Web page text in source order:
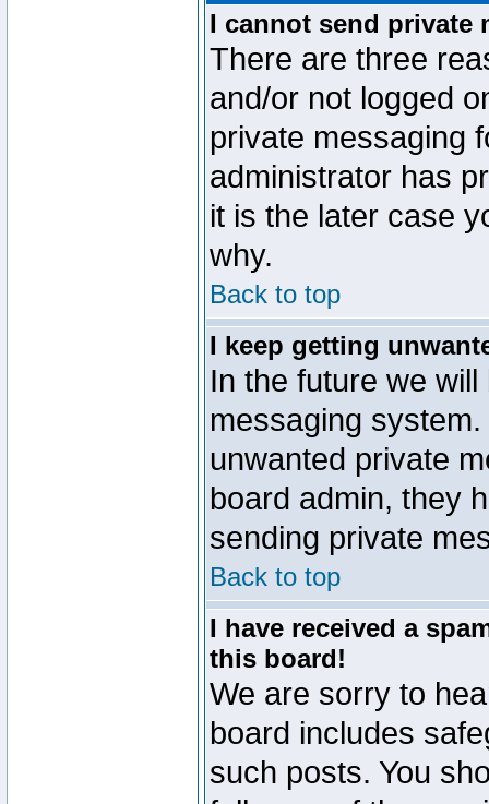
I cannot send private
There are three
and/or not logged
private messaging
administrator has
it is the later case
why.
Back to top
I keep getting
In the future we
messaging
unwanted private
board admin, they
sending private
Back to top
I have received a
this board!
We are sorry to
board includes
such posts. You